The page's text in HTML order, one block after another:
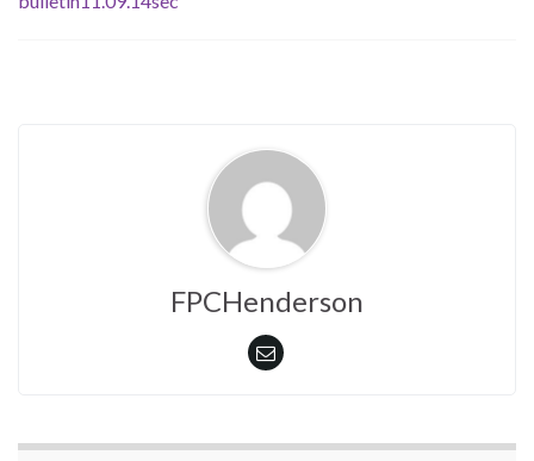
FPCHenderson